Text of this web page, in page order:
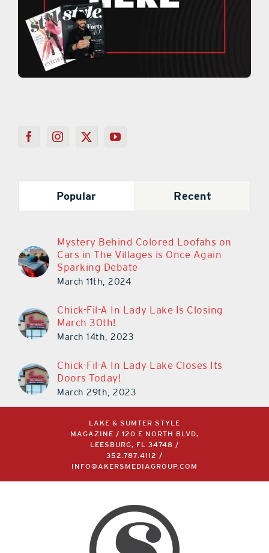
Popular Recent
Mystery Behind Colored Loofahs on
Cars in The Villages is Once Again
Sparking Debate
March 11th, 2024
Chick-Fil-A In Lady Lake Is Closing
March 30th!
March 14th, 2023
Chick-Fil-A In Lady Lake Closes Its
Doors Today!
March 29th, 2023
LAKE & SUMTER STYLE
MAGAZINE / 120 E NORTH BLVD,
LEESBURG, FL 34748 /
352.787.4112
/
INFO@AKERSMEDIAGROUP.COM